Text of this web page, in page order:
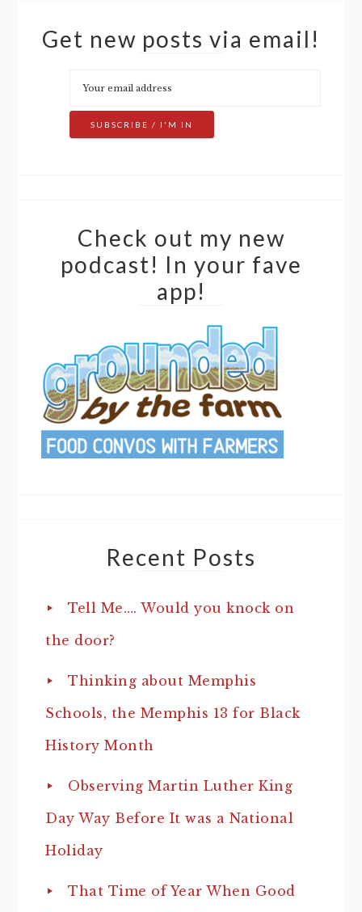
Get new posts via email!
Check out my new
podcast! In your fave
app!
Recent Posts
Tell Me…. Would you knock on
the door?
Thinking about Memphis
Schools, the Memphis 13 for Black
History Month
Observing Martin Luther King
Day Way Before It was a National
Holiday
That Time of Year When Good